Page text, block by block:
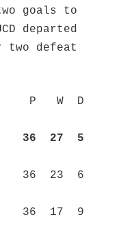
goals to
departed
defeat
D
36 27 5
23 6
9